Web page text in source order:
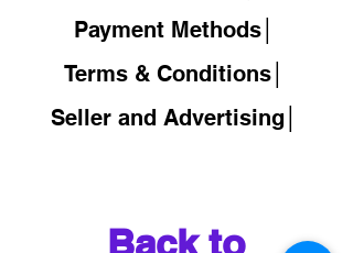
Payment Methods│
Terms & Conditions│
Seller and Advertising│
Back to